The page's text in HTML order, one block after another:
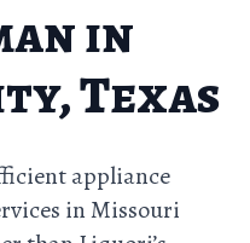
in
Texas
appliance
in Missouri